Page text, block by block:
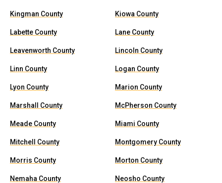
Kingman County Kiowa County
Labette County Lane County
Leavenworth County Lincoln County
Linn County Logan County
Lyon County Marion County
Marshall County McPherson County
Meade County Miami County
Mitchell County Montgomery County
Morris County Morton County
Nemaha County Neosho County